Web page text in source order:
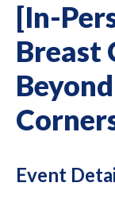
[In-
Breast
Event